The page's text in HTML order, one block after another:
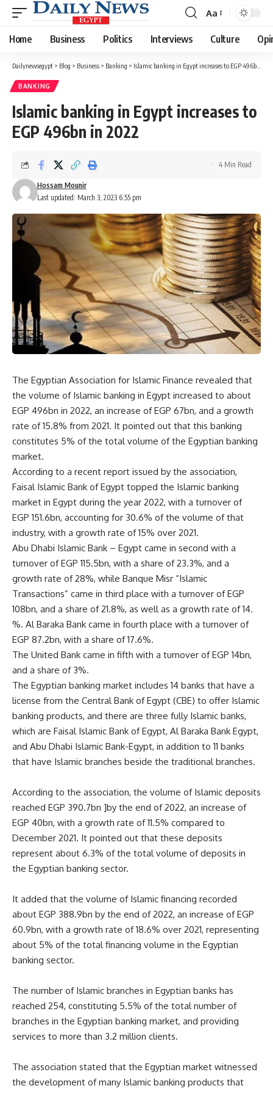
Font
Resizer
Aa
Home Business Politics Interviews Culture
Dailynewsegypt > Blog > Business > Banking > Islamic banking in Egypt increases to EGP 496bn in 2022
BANKING
Islamic banking in Egypt increases to
EGP 496bn in 2022
Last updated: March 3, 2023 6:55 pm
Hossam Mounir
4 Min Read
The Egyptian Association for Islamic Finance revealed that
the volume of Islamic banking in Egypt increased to about
EGP 496bn in 2022, an increase of EGP 67bn, and a growth
rate of 15.8% from 2021. It pointed out that this banking
constitutes 5% of the total volume of the Egyptian banking
market.
According to a recent report issued by the association,
Faisal Islamic Bank of Egypt topped the Islamic banking
market in Egypt during the year 2022, with a turnover of
EGP 151.6bn, accounting for 30.6% of the volume of that
industry, with a growth rate of 15% over 2021.
Abu Dhabi Islamic Bank – Egypt came in second with a
turnover of EGP 115.5bn, with a share of 23.3%, and a
growth rate of 28%, while Banque Misr “Islamic
Transactions” came in third place with a turnover of EGP
108bn, and a share of 21.8%, as well as a growth rate of 14.
%. Al Baraka Bank came in fourth place with a turnover of
EGP 87.2bn, with a share of 17.6%.
The United Bank came in fifth with a turnover of EGP 14bn,
and a share of 3%.
The Egyptian banking market includes 14 banks that have a
license from the Central Bank of Egypt (CBE) to offer Islamic
banking products, and there are three fully Islamic banks,
which are Faisal Islamic Bank of Egypt, Al Baraka Bank Egypt,
and Abu Dhabi Islamic Bank-Egypt, in addition to 11 banks
that have Islamic branches beside the traditional branches.
According to the association, the volume of Islamic deposits
reached EGP 390.7bn ]by the end of 2022, an increase of
EGP 40bn, with a growth rate of 11.5% compared to
December 2021. It pointed out that these deposits
represent about 6.3% of the total volume of deposits in
the Egyptian banking sector.
It added that the volume of Islamic financing recorded
about EGP 388.9bn by the end of 2022, an increase of EGP
60.9bn, with a growth rate of 18.6% over 2021, representing
about 5% of the total financing volume in the Egyptian
banking sector.
The number of Islamic branches in Egyptian banks has
reached 254, constituting 5.5% of the total number of
branches in the Egyptian banking market, and providing
services to more than 3.2 million clients.
The association stated that the Egyptian market witnessed
the development of many Islamic banking products that